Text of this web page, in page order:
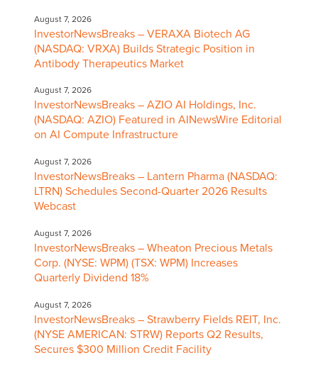
August 7, 2026
InvestorNewsBreaks – VERAXA Biotech AG
(NASDAQ: VRXA) Builds Strategic Position in
Antibody Therapeutics Market
August 7, 2026
InvestorNewsBreaks – AZIO AI Holdings, Inc.
(NASDAQ: AZIO) Featured in AINewsWire Editorial
on AI Compute Infrastructure
August 7, 2026
InvestorNewsBreaks – Lantern Pharma (NASDAQ:
LTRN) Schedules Second-Quarter 2026 Results
Webcast
August 7, 2026
InvestorNewsBreaks – Wheaton Precious Metals
Corp. (NYSE: WPM) (TSX: WPM) Increases
Quarterly Dividend 18%
August 7, 2026
InvestorNewsBreaks – Strawberry Fields REIT, Inc.
(NYSE AMERICAN: STRW) Reports Q2 Results,
Secures $300 Million Credit Facility